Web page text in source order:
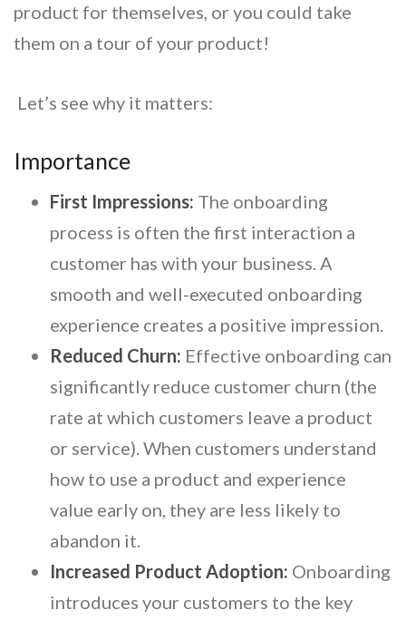
product for themselves, or you could take
them on a tour of your product!
Let’s see why it matters:
Importance
First Impressions: The onboarding
process is often the first interaction a
customer has with your business. A
smooth and well-executed onboarding
experience creates a positive impression.
Reduced Churn: Effective onboarding can
significantly reduce customer churn (the
rate at which customers leave a product
or service). When customers understand
how to use a product and experience
value early on, they are less likely to
abandon it.
Increased Product Adoption: Onboarding
introduces your customers to the key